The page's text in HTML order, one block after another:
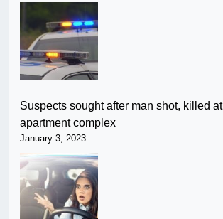
Suspects sought after man shot, killed
apartment complex
January 3, 2023